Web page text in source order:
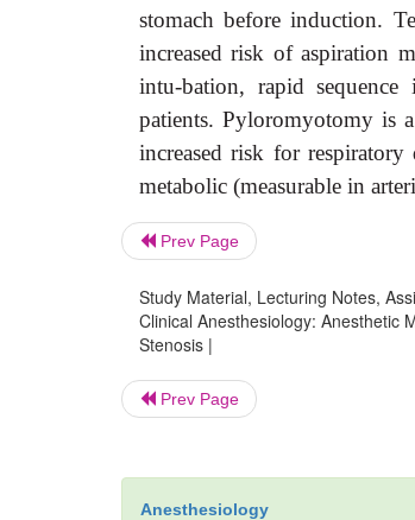
stomach before induction.
increased risk of aspiration
intu-bation, rapid
patients. Pyloromyotomy is
increased risk for
metabolic (measurable in
Prev Page
Study Material, Lecturing Notes,
Clinical Anesthesiology: Anesthetic
Stenosis |
Prev Page
Anesthesiology